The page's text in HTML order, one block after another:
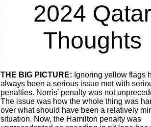
2024 Qatar
Thoughts
THE BIG PICTURE: Ignoring yellow flags
always been a serious issue met with
penalties. Norris' penalty was not
The issue was how the whole thing was
over what should have been a relatively
situation. Now, the Hamilton penalty was